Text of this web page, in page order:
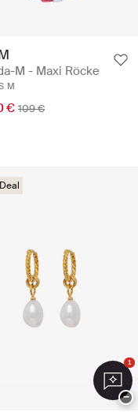
M - Maxi Röcke
M
€ 109 €
1
−